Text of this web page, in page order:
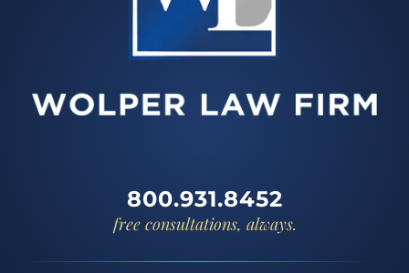
800.931.8452
free consultations, always.